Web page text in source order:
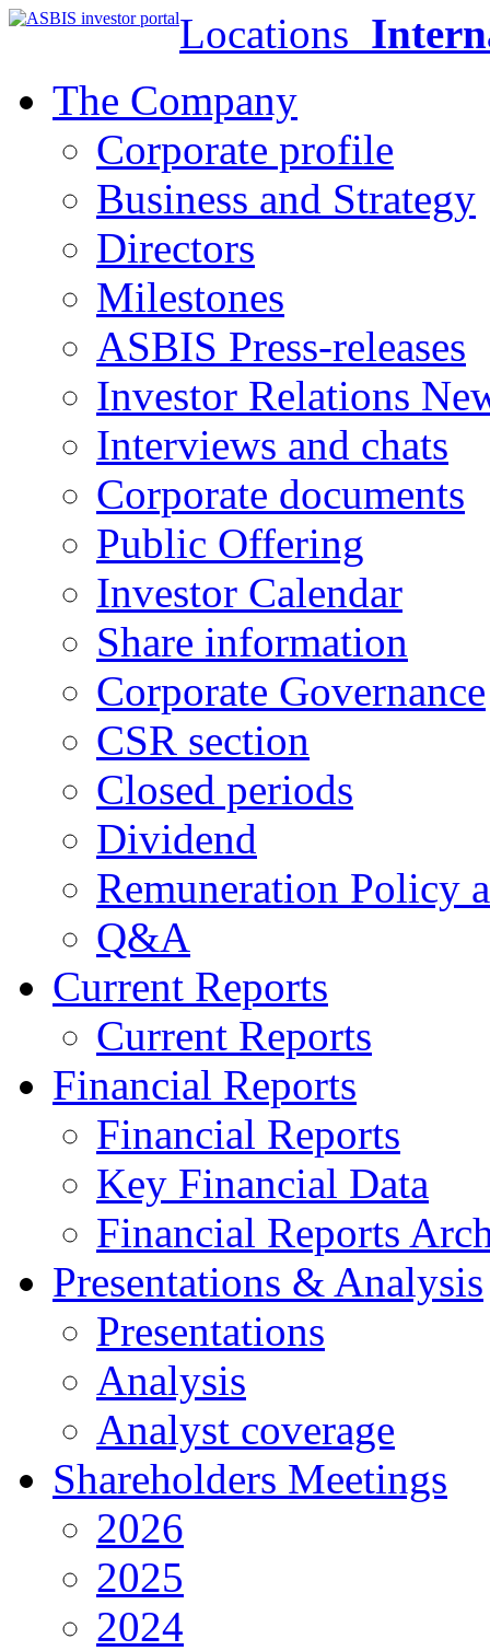
Locations
The Company
Corporate profile
Business and Strategy
Directors
Milestones
ASBIS Press-releases
Investor Relations
Interviews and chats
Corporate documents
Public Offering
Investor Calendar
Share information
Corporate Governance
CSR section
Closed periods
Dividend
Remuneration Policy
Q&A
Current Reports
Current Reports
Financial Reports
Financial Reports
Key Financial Data
Financial Reports
Presentations & Analysis
Presentations
Analysis
Analyst coverage
Shareholders Meetings
2026
2025
2024